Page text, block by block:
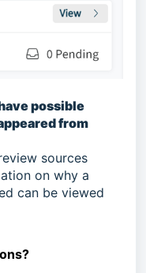
possible
from
sources
on why a
can be viewed